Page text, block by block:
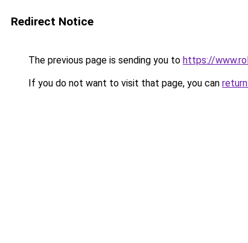
Redirect Notice
The previous page is sending you to https://
If you do not want to visit that page, you can